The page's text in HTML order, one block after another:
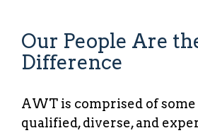
Our People Are
Difference
AWT is comprised of
qualified, diverse, and